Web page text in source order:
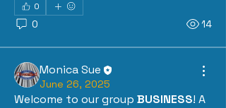
0
0 14
Monica Sue
June 26, 2025
Welcome to our group BUSINESS! A